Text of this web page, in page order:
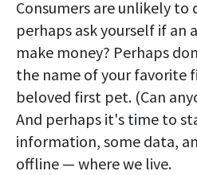
Consumers are unlikely to
perhaps ask yourself if an
make money? Perhaps
the name of your favorite
beloved first pet. (Can
And perhaps it's time to
information, some data,
offline — where we live.